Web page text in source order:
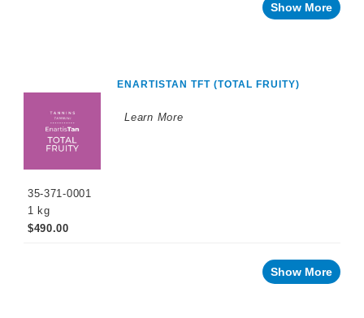
Show More
ENARTISTAN TFT (TOTAL FRUITY)
Learn More
35-371-0001
1 kg
$490.00
Show More